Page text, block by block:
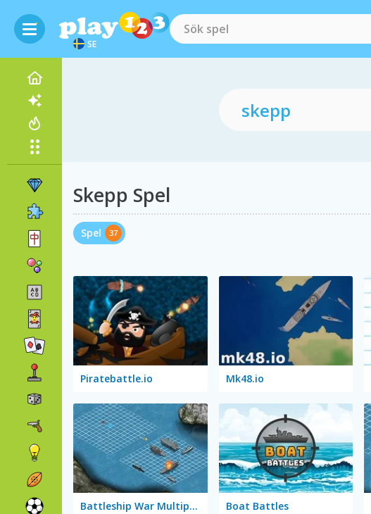
SE
Skepp Spel
Spel 37
Piratebattle.io Mk48.io
Battleship War Multiplayer Boat Battles